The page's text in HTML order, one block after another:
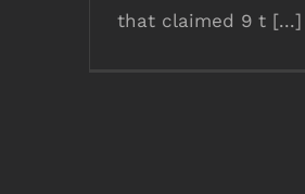
that claimed 9 t [...]